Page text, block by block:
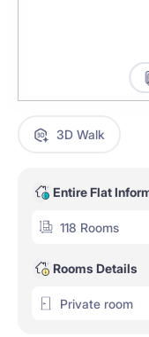
3D Walk
Entire Flat
118 Rooms
Rooms Details
Private room